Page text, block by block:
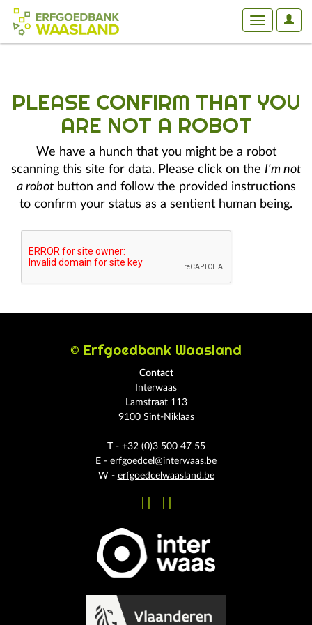
User
Toggle
PLEASE CONFIRM THAT YOU
ARE NOT A ROBOT
We have a hunch that you might be a robot
scanning this site for data. Please click on the I'm not
a robotbutton and follow the provided instructions
to confirm your status as a sentient human being.
© Erfgoedbank Waasland
Contact
Interwaas
Lamstraat 113
9100 Sint-Niklaas
T - +32 (0)3 500 47 55
E - erfgoedcel@interwaas.be
W - erfgoedcelwaasland.be